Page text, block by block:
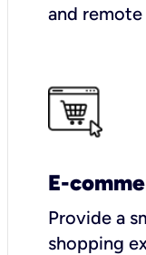
and remote
E-
Provide a
shopping